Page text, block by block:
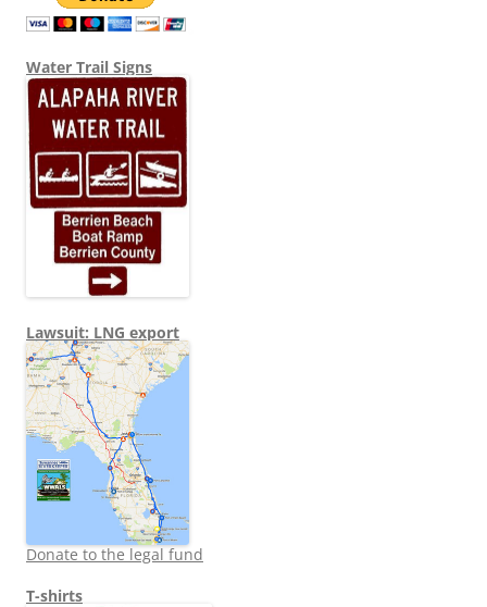
Water Trail Signs
Lawsuit: LNG export
Donate to the legal fund
T-shirts